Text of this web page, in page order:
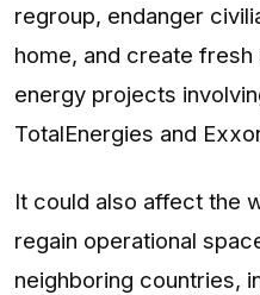
regroup, endanger
home, and create
energy projects
TotalEnergies and
It could also affect the
regain operational
neighboring countries,